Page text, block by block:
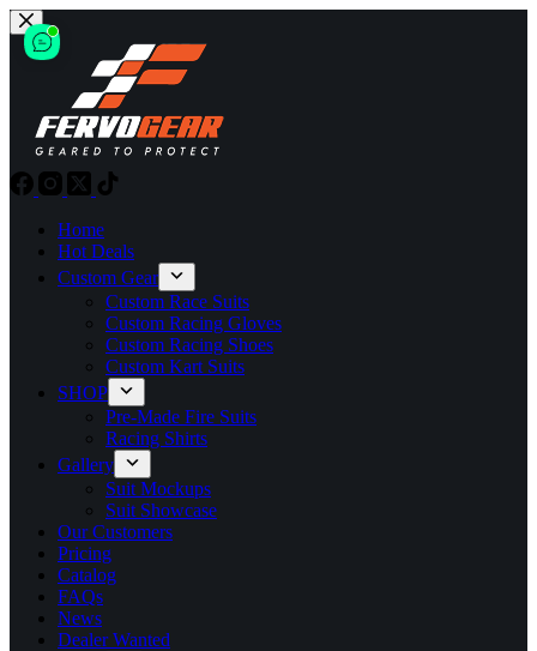
Skip
to
content
Home
Hot Deals
Custom Gear
Custom Race Suits
Custom Racing Gloves
Custom Racing Shoes
Custom Kart Suits
SHOP
Pre-Made Fire Suits
Racing Shirts
Gallery
Suit Mockups
Suit Showcase
Our Customers
Pricing
Catalog
FAQs
News
Dealer Wanted